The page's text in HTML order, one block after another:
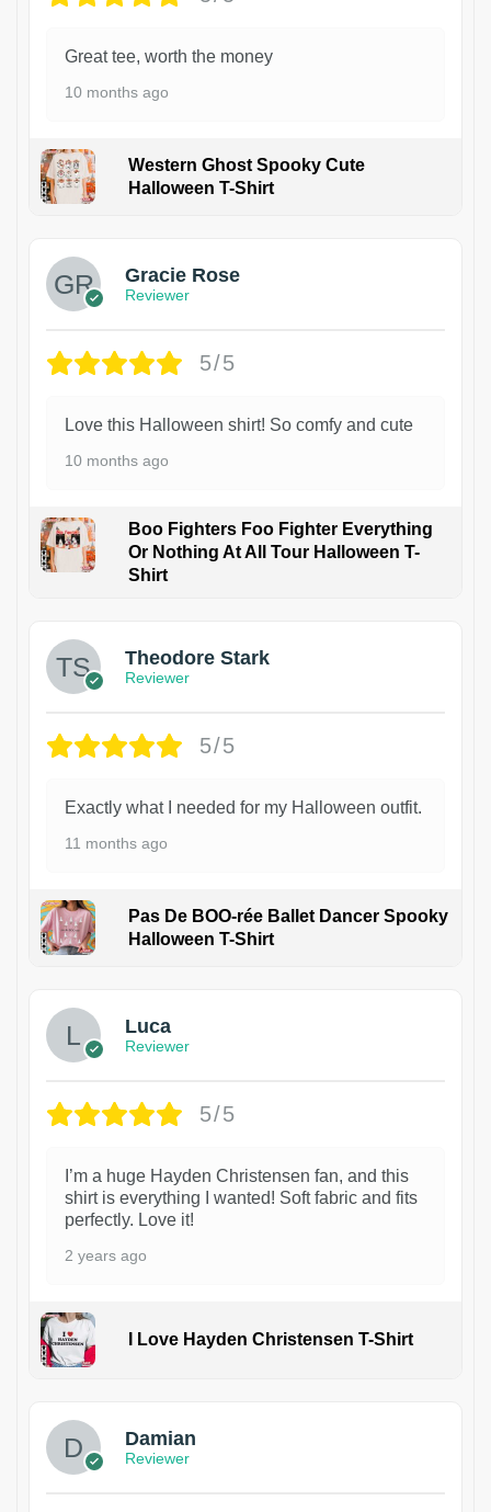
Great tee, worth the money
10 months ago
Western Ghost Spooky Cute
Halloween T-Shirt
Gracie Rose
Reviewer
5/5
Love this Halloween shirt! So comfy and cute
10 months ago
Boo Fighters Foo Fighter Everything
Or Nothing At All Tour Halloween T-
Shirt
Theodore Stark
Reviewer
5/5
Exactly what I needed for my Halloween outfit.
11 months ago
Pas De BOO-rée Ballet Dancer Spooky
Halloween T-Shirt
Luca
Reviewer
5/5
I’m a huge Hayden Christensen fan, and this
shirt is everything I wanted! Soft fabric and fits
perfectly. Love it!
2 years ago
I Love Hayden Christensen T-Shirt
Damian
Reviewer